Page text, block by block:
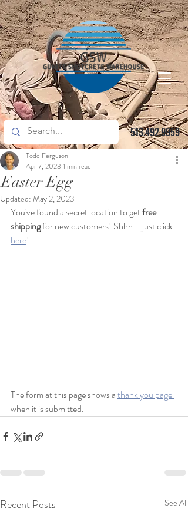
513.492.9959
Easter Egg
Todd Ferguson
Apr 7, 2023 1 min read
Updated: May 2, 2023
You've found a secret location to get free
shipping for new customers! Shhh....just click
here!
The form at this page shows a thank you page
when it is submitted.
Recent Posts See All